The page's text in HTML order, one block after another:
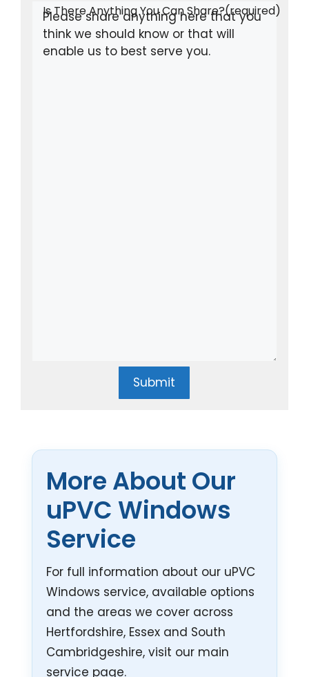
Is There Anything You Can Share?(required)
Submit
More About Our
uPVC Windows
Service
For full information about our uPVC
Windows service, available options
and the areas we cover across
Hertfordshire, Essex and South
Cambridgeshire, visit our main
service page.